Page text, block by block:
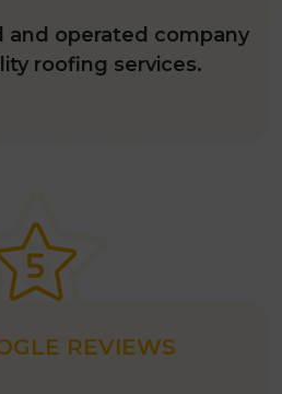
and operated company
roofing services.
REVIEWS